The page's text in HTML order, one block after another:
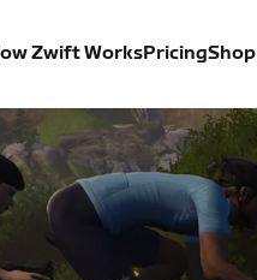
Zwift WorksPricingShop